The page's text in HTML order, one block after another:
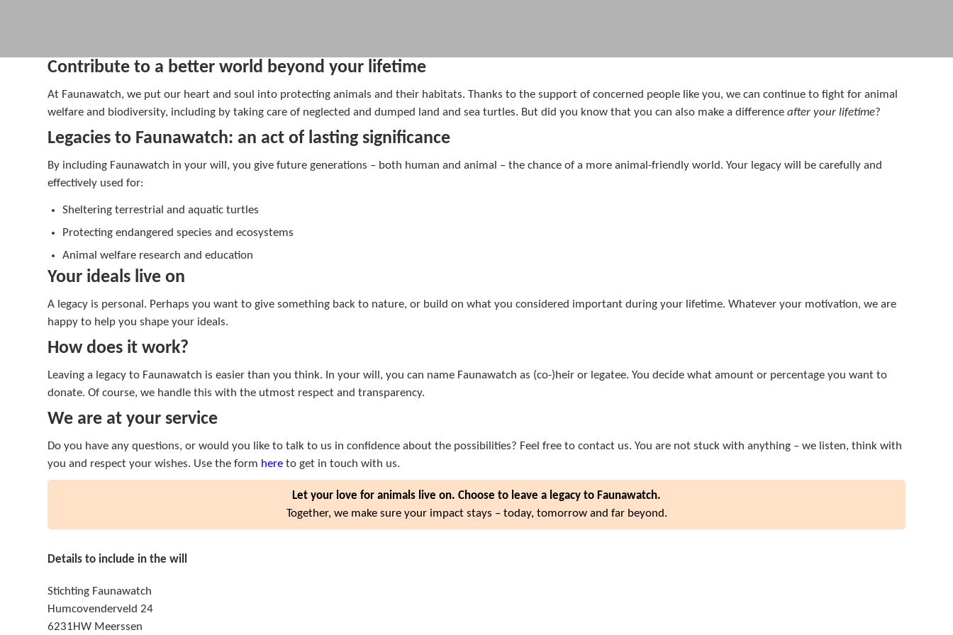
Contribute to a better world beyond your lifetime
At Faunawatch, we put our heart and soul into protecting animals and their habitats. Thanks to the support of concerned people like you, we can continue to fight for animal
welfare and biodiversity, including by taking care of neglected and dumped land and sea turtles. But did you know that you can also make a differenceafter your lifetime?
Legacies to Faunawatch: an act of lasting significance
By including Faunawatch in your will, you give future generations – both human and animal – the chance of a more animal-friendly world. Your legacy will be carefully and
effectively used for:
Sheltering terrestrial and aquatic turtles
Protecting endangered species and ecosystems
Animal welfare research and education
Your ideals live on
A legacy is personal. Perhaps you want to give something back to nature, or build on what you considered important during your lifetime. Whatever your motivation, we are
happy to help you shape your ideals.
How does it work?
Leaving a legacy to Faunawatch is easier than you think. In your will, you can name Faunawatch as (co-)heir or legatee. You decide what amount or percentage you want to
donate. Of course, we handle this with the utmost respect and transparency.
We are at your service
Do you have any questions, or would you like to talk to us in confidence about the possibilities? Feel free to contact us. You are not stuck with anything – we listen, think with
you and respect your wishes. Use the form here to get in touch with us.
Let your love for animals live on. Choose to leave a legacy to Faunawatch.
Together, we make sure your impact stays – today, tomorrow and far beyond.
Details to include in the will
Stichting Faunawatch
Humcovenderveld 24
6231HW Meerssen